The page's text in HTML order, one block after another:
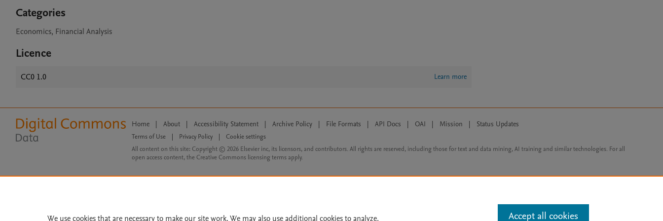
Categories
Economics, Financial Analysis
Licence
CC0 1.0 Learn more
Home | About | Accessibility Statement | Archive Policy | File Formats | API Docs | OAI | Mission | Status Updates
Terms of Use Privacy Policy
Cookie settings
All content on this site: Copyright © 2026 Elsevier inc, its licensors, and contributors. All rights are reserved, including those for text and data mining, AI training and similar technologies. For all
open access content, the Creative Commons licensing terms apply.
We use cookies that are necessary to make our site work. We may also use additional cookies to analyze, Accept all cookies